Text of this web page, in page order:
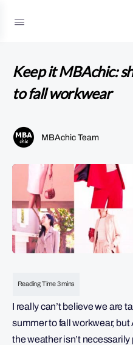
Keep it MBAchic:
to fall workwear
MBAchic Team
I really can’t believe we are
summer to fall workwear, but
the weather isn’t